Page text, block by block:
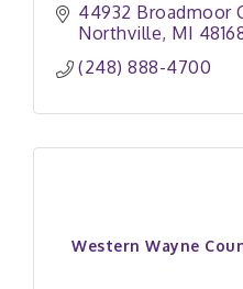
44932 Broadmoor
Northville MI
(248) 888-4700
Western Wayne